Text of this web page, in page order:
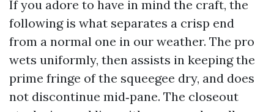
If you adore to have in mind the craft, the
following is what separates a crisp end
from a normal one in our weather. The pro
wets uniformly, then assists in keeping the
prime fringe of the squeegee dry, and does
not discontinue mid‑pane. The closeout